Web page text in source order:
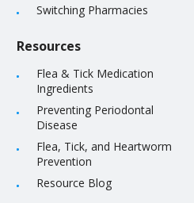
Switching Pharmacies
Resources
Flea & Tick Medication
Ingredients
Preventing Periodontal
Disease
Flea, Tick, and Heartworm
Prevention
Resource Blog